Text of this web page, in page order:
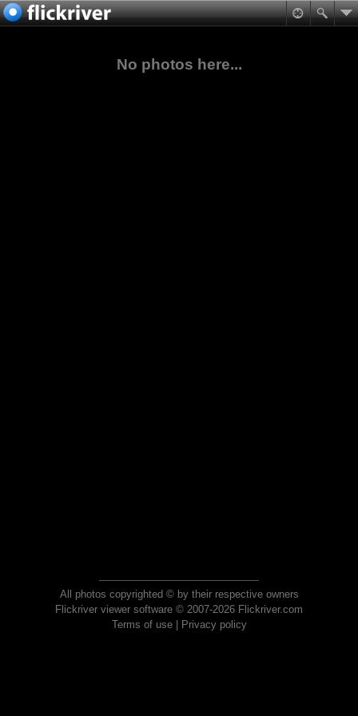
No photos here...
All photos copyrighted © by their respective owners
Flickriver viewer software © 2007-2026 Flickriver.com
Terms of use| Privacy policy